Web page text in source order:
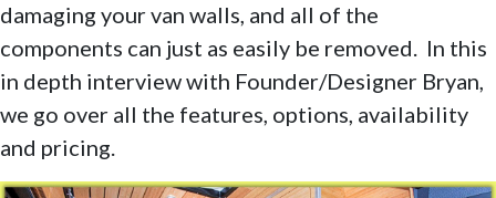
damaging your van walls, and all of the
components can just as easily be removed. In this
in depth interview with Founder/Designer Bryan,
we go over all the features, options, availability
and pricing.